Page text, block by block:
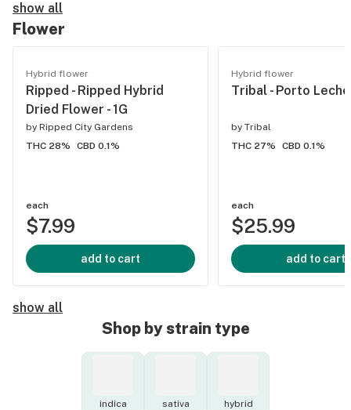
show all
Flower
Hybrid flower
Ripped - Ripped Hybrid
Dried Flower - 1G
by Ripped City Gardens
THC 28%
CBD 0.1%
each
$7.99
add to cart
Hybrid flower
Tribal - Porto
by Tribal
THC 27%
CBD 0.1%
each
$25.99
add to cart
show all
Shop by strain type
indica sativa hybrid